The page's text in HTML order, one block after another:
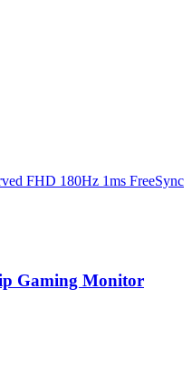
Gaming Monitor